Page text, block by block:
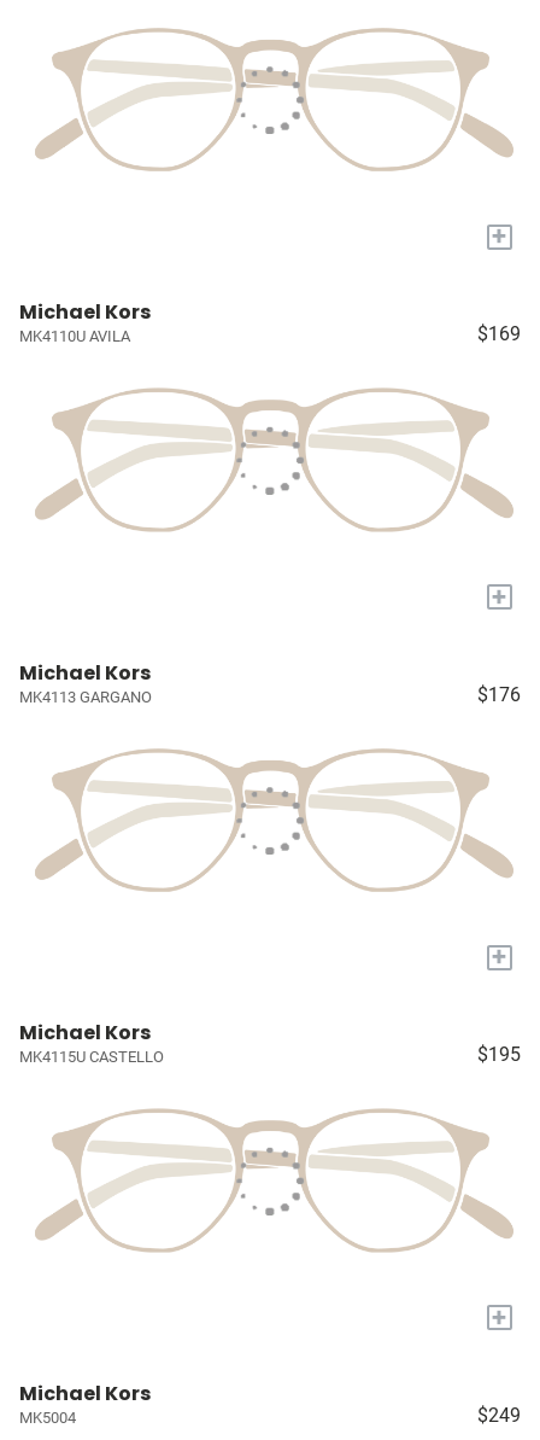
+
Michael Kors
MK4110U AVILA $169
+
Michael Kors
MK4113 GARGANO $176
+
Michael Kors
MK4115U CASTELLO $195
+
Michael Kors
MK5004 $249